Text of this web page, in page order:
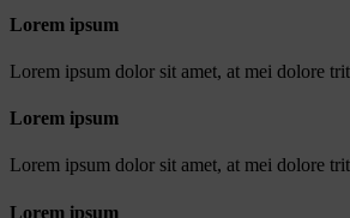
Lorem ipsum
Lorem ipsum dolor sit amet, at mei dolore
Lorem ipsum
Lorem ipsum dolor sit amet, at mei dolore
Lorem ipsum